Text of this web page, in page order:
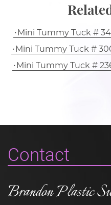
Mini Tummy Tuck #
Mini Tummy Tuck #
Mini Tummy Tuck #
Contact
Brandon Plastic